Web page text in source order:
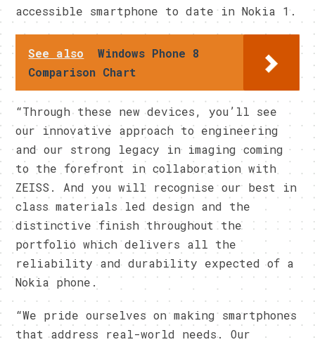
accessible smartphone to date in Nokia 1.
See also
Windows Phone 8
Comparison Chart
“Through these new devices, you’ll see
our innovative approach to engineering
and our strong legacy in imaging coming
to the forefront in collaboration with
ZEISS. And you will recognise our best in
class materials led design and the
distinctive finish throughout the
portfolio which delivers all the
reliability and durability expected of a
Nokia phone.
“We pride ourselves on making smartphones
that address real-world needs. Our